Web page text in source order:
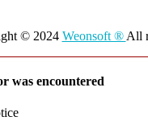
© 2024 Weonsoft ® All
was encountered